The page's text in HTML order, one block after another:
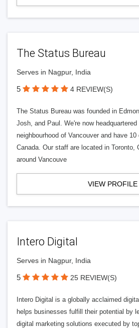
The Status Bureau
Serves in Nagpur, India
5 4 REVIEW(S)
The Status Bureau was founded in
Josh, and Paul. We're now
neighbourhood of Vancouver and have
Canada. Our staff are located in Toronto,
around Vancouve
VIEW PROFILE
Intero Digital
Serves in Nagpur, India
5 25 REVIEW(S)
Intero Digital is a globally acclaimed
helps businesses fulfill their potential by
digital marketing solutions executed by